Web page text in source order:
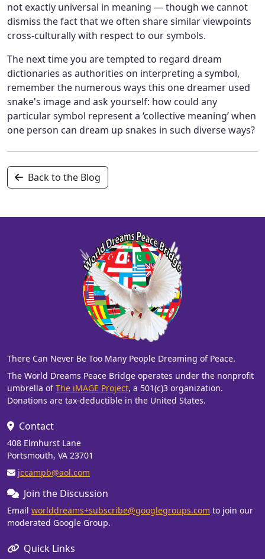
not exactly universal in meaning — though we cannot
dismiss the fact that we often share similar viewpoints
cross-culturally with respect to our symbols.
The next time you are tempted to regard dream
dictionaries as authorities on interpreting a symbol,
remember the numerous ways this one dreamer used
snake's image and ask yourself: how could any
particular symbol represent a ‘collective meaning’ when
one person can dream up snakes in such diverse ways?
Back to the Blog
There Can Never Be Too Many People Dreaming of Peace.
The World Dreams Peace Bridge operates under the nonprofit
umbrella ofThe iMAGE Project, a 501(c)3 organization.
Donations are tax-deductible in the United States.
Contact
408 Elmhurst Lane
Portsmouth, VA 23701
jccampb@aol.com
Join the Discussion
Email worlddreams+subscribe@googlegroups.com to join our
moderated Google Group.
Quick Links